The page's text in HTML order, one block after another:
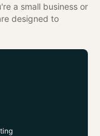
a small business or
designed to